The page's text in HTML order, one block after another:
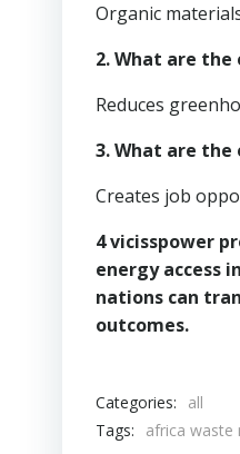
Organic
2. What are
Reduces
3. What are
Creates job
4 vicisspower
energy access
nations can
outcomes.
Categories:
all
Tags:
africa waste